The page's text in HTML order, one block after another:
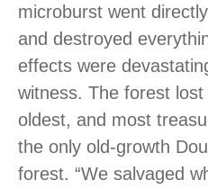
microburst went
and destroyed
effects were
witness. The forest
oldest, and most
the only old-growth
forest. “We salvaged